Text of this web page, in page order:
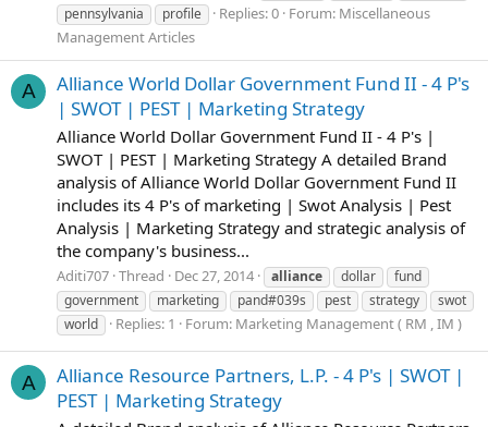
pennsylvania
profile Replies: 0 Forum: Miscellaneous
Management Articles
A
Alliance World Dollar Government Fund II - 4 P's
| SWOT | PEST | Marketing Strategy
Alliance World Dollar Government Fund II - 4 P's |
SWOT | PEST | Marketing Strategy A detailed Brand
analysis of Alliance World Dollar Government Fund II
includes its 4 P's of marketing | Swot Analysis | Pest
Analysis | Marketing Strategy and strategic analysis of
the company's business...
Aditi707 Thread Dec 27, 2014 alliance dollar
fund
government
marketing pand#039s pest strategy
swot
world
Replies: 1 Forum: Marketing Management ( RM , IM )
A
Alliance Resource Partners, L.P. - 4 P's | SWOT |
PEST | Marketing Strategy